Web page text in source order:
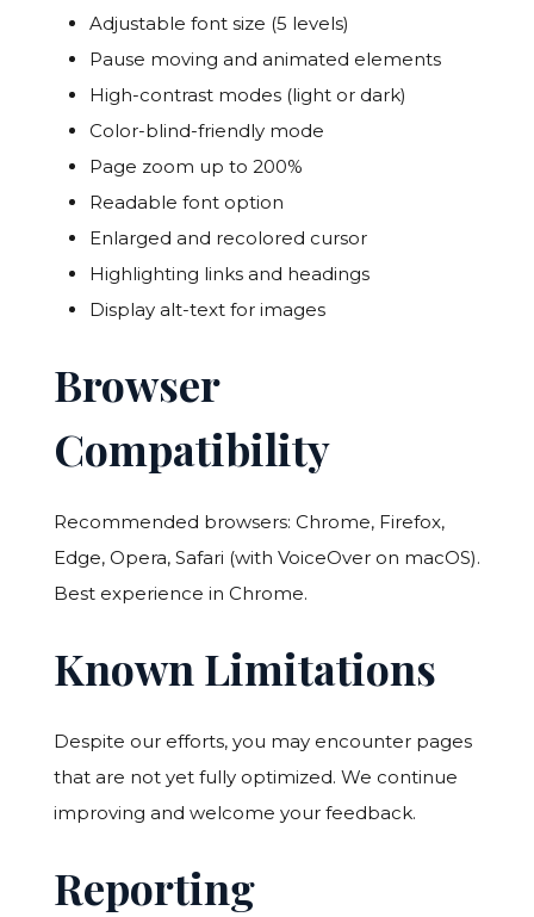
Adjustable font size (5 levels)
Pause moving and animated elements
High-contrast modes (light or dark)
Color-blind-friendly mode
Page zoom up to 200%
Readable font option
Enlarged and recolored cursor
Highlighting links and headings
Display alt-text for images
Browser
Compatibility
Recommended browsers: Chrome, Firefox,
Edge, Opera, Safari (with VoiceOver on macOS).
Best experience in Chrome.
Known Limitations
Despite our efforts, you may encounter pages
that are not yet fully optimized. We continue
improving and welcome your feedback.
Reporting